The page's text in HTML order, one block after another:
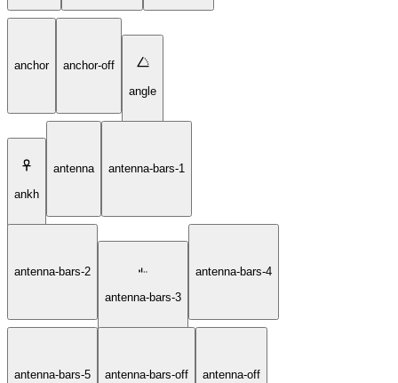
anchor
anchor-off
angle
ankh
antenna antenna-bars-1
antenna-bars-2
antenna-bars-3
antenna-bars-4
antenna-bars-5 antenna-bars-off antenna-off